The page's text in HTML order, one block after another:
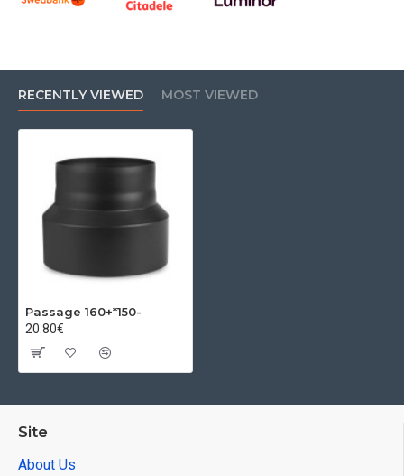
RECENTLY VIEWED MOST VIEWED
Passage 160+*150-
20.80€
Site
About Us